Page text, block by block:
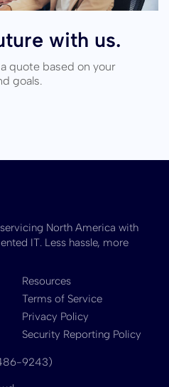
with us.
quote based on your
goals.
North America with
IT. Less hassle, more
Resources
Terms of Service
Privacy Policy
Security Reporting Policy
9243)